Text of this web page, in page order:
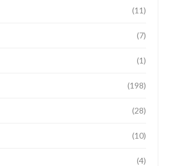
(11)
(7)
(1)
(198)
(28)
(10)
(4)